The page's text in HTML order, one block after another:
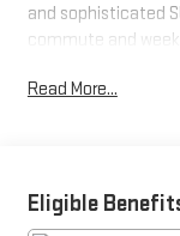
and sophisticated
commute and
Boasting a striking
responsiveness,
MPG.
Read More...
Eligible